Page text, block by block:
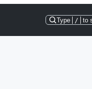
Type / to